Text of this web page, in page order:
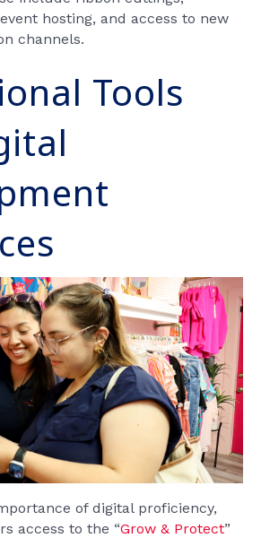
hosting, and access to new
channels.
Tools
of digital proficiency,
access to the “Grow & Protect”